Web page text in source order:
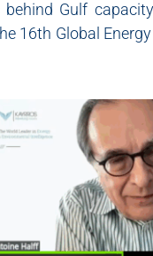
Gulf
16th Global